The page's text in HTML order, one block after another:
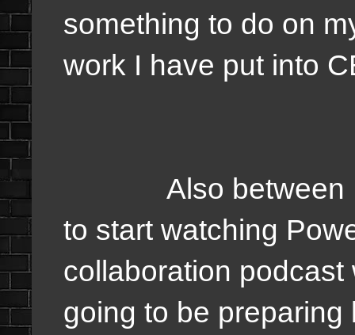
something to do on
work I have put into
Also between
to start watching
collaboration
going to be